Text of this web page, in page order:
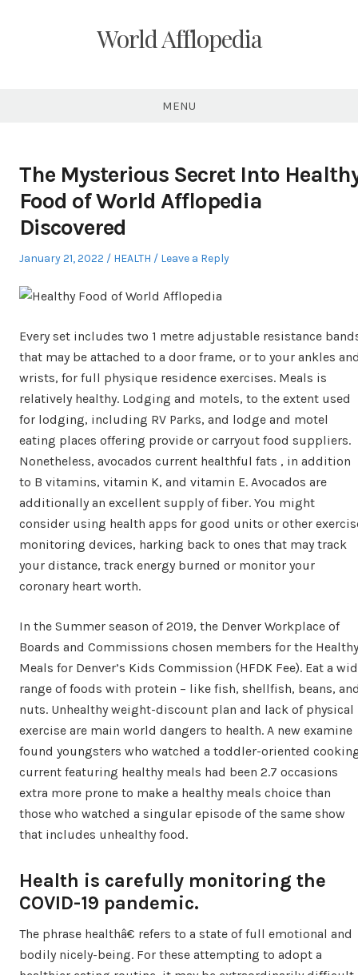
World Afflopedia
MENU
The Mysterious Secret Into
Food of World Afflopedia
Discovered
Posted
January 21, 2022
Posted
HEALTH Leave a Reply
Every set includes two 1 metre adjustable resistance
that may be attached to a door frame, or to your ankles
wrists, for full physique residence exercises. Meals is
relatively healthy. Lodging and motels, to the extent used
for lodging, including RV Parks, and lodge and motel
eating places offering provide or carryout food suppliers.
Nonetheless, avocados current healthful fats , in addition
to B vitamins, vitamin K, and vitamin E. Avocados are
additionally an excellent supply of fiber. You might
consider using health apps for good units or other
monitoring devices, harking back to ones that may track
your distance, track energy burned or monitor your
coronary heart worth.
In the Summer season of 2019, the Denver Workplace of
Boards and Commissions chosen members for the Healthy
Meals for Denver’s Kids Commission (HFDK Fee). Eat a
range of foods with protein – like fish, shellfish, beans,
nuts. Unhealthy weight-discount plan and lack of physical
exercise are main world dangers to health. A new examine
found youngsters who watched a toddler-oriented
current featuring healthy meals had been 2.7 occasions
extra more prone to make a healthy meals choice than
those who watched a singular episode of the same show
that includes unhealthy food.
Health is carefully monitoring the
COVID-19 pandemic.
The phrase healthâ€ refers to a state of full emotional and
bodily nicely-being. For these attempting to adopt a